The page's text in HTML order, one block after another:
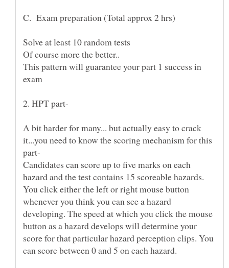
C. Exam preparation (Total approx 2 hrs)
This pattern will guarantee your part 1 success in
A bit harder for many... but actually easy to crack
it...you need to know the scoring mechanism for this
Candidates can score up to five marks on each
hazard and the test contains 15 scoreable hazards.
You click either the left or right mouse button
whenever you think you can see a hazard
developing. The speed at which you click the mouse
button as a hazard develops will determine your
score for that particular hazard perception clips. You